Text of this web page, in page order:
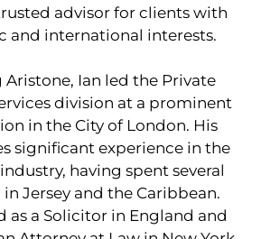
advisor for clients with
and international interests.
Ian led the Private
division at a prominent
in the City of London. His
significant experience in the
having spent several
Jersey and the Caribbean.
as a Solicitor in England and